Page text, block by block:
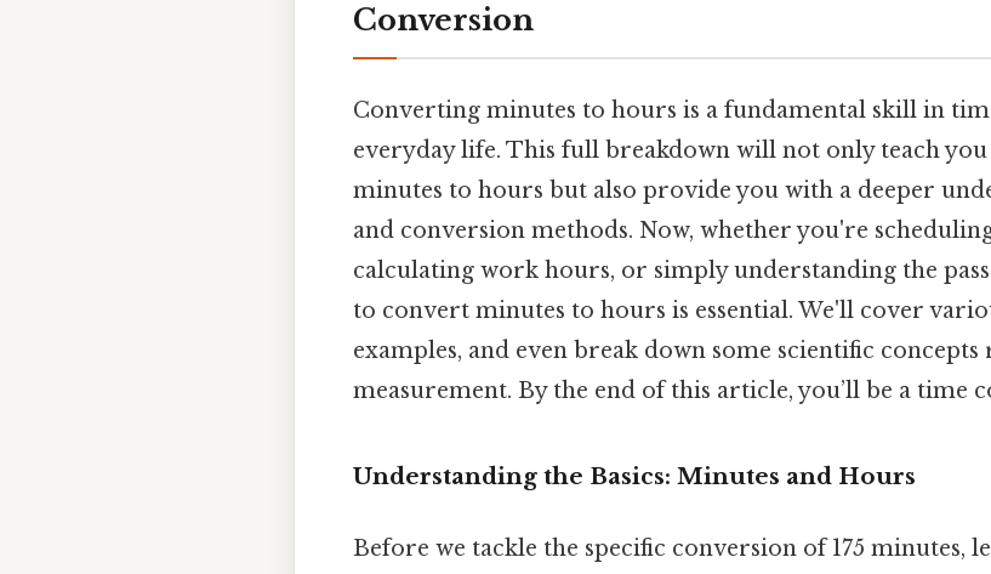
Conversion
Converting minutes to hours is a fundamental skill in
everyday life. This full breakdown will not only teach you
minutes to hours but also provide you with a deeper
and conversion methods. Now, whether you're
calculating work hours, or simply understanding the
to convert minutes to hours is essential. We'll cover
examples, and even break down some scientific
measurement. By the end of this article, you’ll be a time
Understanding the Basics: Minutes and Hours
Before we tackle the specific conversion of 175 minutes,